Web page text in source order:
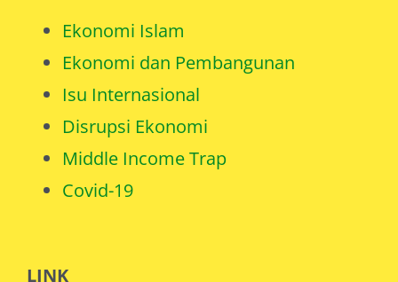
Ekonomi Islam
Ekonomi dan Pembangunan
Isu Internasional
Disrupsi Ekonomi
Middle Income Trap
Covid-19
LINK